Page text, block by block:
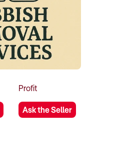
Profit
Ask the Seller